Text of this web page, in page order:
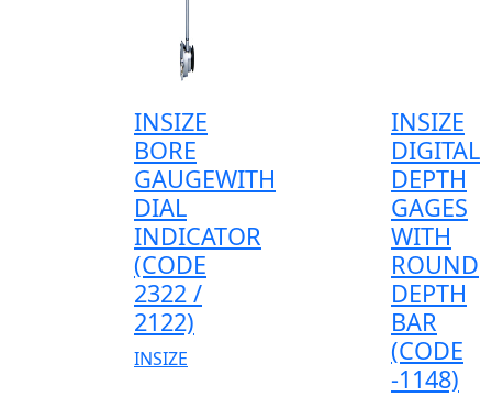
INSIZE
BORE
GAUGEWITH
DIAL
INDICATOR
(CODE
2322 /
2122)
INSIZE
INSIZE
DIGITAL
DEPTH
GAGES
WITH
ROUND
DEPTH
BAR
(CODE
-1148)